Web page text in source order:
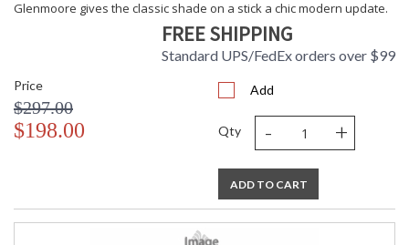
Glenmoore gives the classic shade on a stick a chic modern update.
FREE SHIPPING
Standard UPS/FedEx orders over $99
Price
$297.00
$198.00
Add
Qty - +
ADD TO CART